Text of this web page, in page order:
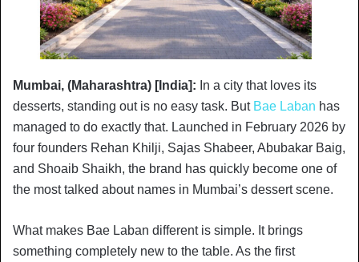
Mumbai, (Maharashtra) [India]: In a city that loves its
desserts, standing out is no easy task. But Bae Laban has
managed to do exactly that. Launched in February 2026 by
four founders Rehan Khilji, Sajas Shabeer, Abubakar Baig,
and Shoaib Shaikh, the brand has quickly become one of
the most talked about names in Mumbai’s dessert scene.
What makes Bae Laban different is simple. It brings
something completely new to the table. As the first